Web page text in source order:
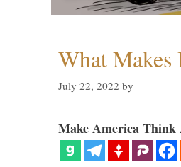
What Makes
July 22, 2022 by
Make America Think